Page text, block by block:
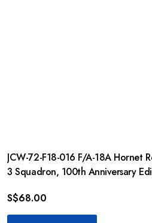
JCW-72-F18-016 F/A-18A Hornet
3 Squadron, 100th Anniversary
S$68.00